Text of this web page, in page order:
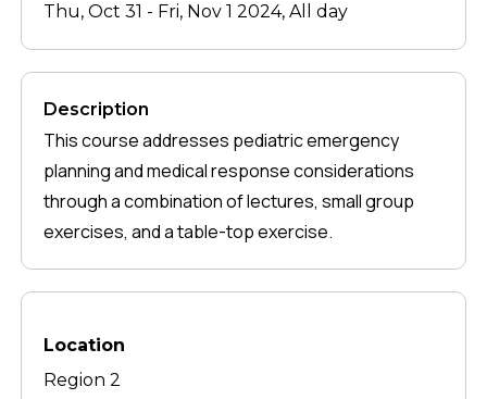
Thu, Oct 31 - Fri, Nov 1 2024, All day
Description
This course addresses pediatric emergency
planning and medical response considerations
through a combination of lectures, small group
exercises, and a table-top exercise.
Location
Region 2